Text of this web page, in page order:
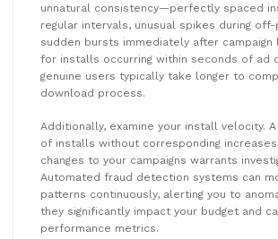
unnatural consistency—perfectly spaced
regular intervals, unusual spikes during
sudden bursts immediately after campaign
for installs occurring within seconds of ad
genuine users typically take longer to
download process.
Additionally, examine your install velocity.
of installs without corresponding
changes to your campaigns warrants
Automated fraud detection systems can
patterns continuously, alerting you to
they significantly impact your budget and
performance metrics.